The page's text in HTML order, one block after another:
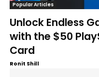
Popular Articles
Unlock Endless
with the $50
Card
Ronit Shill